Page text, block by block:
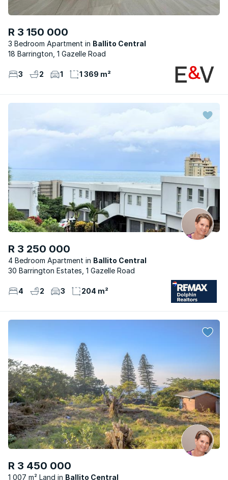
R 3 150 000
3 Bedroom Apartment
Ballito Central
18 Barrington, 1 Gazelle Road
3 2 1 1 369 m²
R 3 250 000
4 Bedroom Apartment
Ballito Central
30 Barrington Estates, 1 Gazelle Road
4 2 3 204 m²
R 3 450 000
1 007 m² Land
Ballito Central